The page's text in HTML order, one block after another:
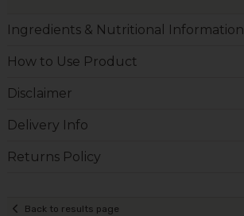
Ingredients & Nutritional Information
How to Use Product
Disclaimer
Delivery Info
Returns Policy
Back to results page